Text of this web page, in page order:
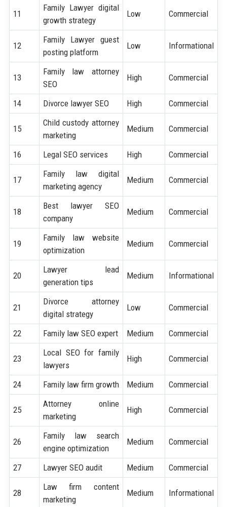
11
Family Lawyer digital
growth strategy
Low Commercial
12
Family Lawyer guest
posting platform
Low Informational
13
Family law attorney
SEO
High Commercial
14 Divorce lawyer SEO High Commercial
15
Child custody attorney
marketing
Medium Commercial
16 Legal SEO services High Commercial
17
Family law digital
marketing agency
Medium Commercial
18
Best lawyer SEO
company
Medium Commercial
19
Family law website
optimization
Medium Commercial
20
Lawyer lead
generation tips
Medium Informational
21
Divorce attorney
digital strategy
Low Commercial
22 Family law SEO expert Medium Commercial
23
Local SEO for family
lawyers
High Commercial
24 Family law firm growth Medium Commercial
25
Attorney online
marketing
High Commercial
26
Family law search
engine optimization
Medium Commercial
27 Lawyer SEO audit Medium Commercial
28
Law firm content
marketing
Medium Informational